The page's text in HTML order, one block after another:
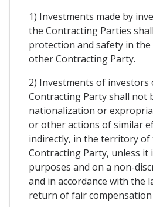
1) Investments made by
the Contracting Parties
protection and safety in
other Contracting Party.
2) Investments of
Contracting Party shall not
nationalization or
or other actions of similar
indirectly, in the territory
Contracting Party, unless it
purposes and on a non-
and in accordance with the
return of fair